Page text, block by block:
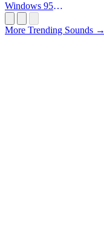
Windows 95
More Trending Sounds →